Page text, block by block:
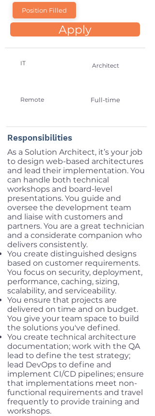
Position Filled
Apply
IT Architect
Remote Full-time
Responsibilities
As a Solution Architect, it’s your job
to design web-based architectures
and lead their implementation. You
can handle both technical
workshops and board-level
presentations. You guide and
oversee the development team
and liaise with customers and
partners. You are a great technician
and a considerate companion who
delivers consistently.
You create distinguished designs
based on customer requirements.
You focus on security, deployment,
performance, caching, sizing,
scalability, and serviceability.
You ensure that projects are
delivered on time and on budget.
You give your team space to build
the solutions you've defined.
You create technical architecture
documentation; work with the QA
lead to define the test strategy;
lead DevOps to define and
implement CI/CD pipelines; ensure
that implementations meet non-
functional requirements and travel
frequently to provide training and
workshops.